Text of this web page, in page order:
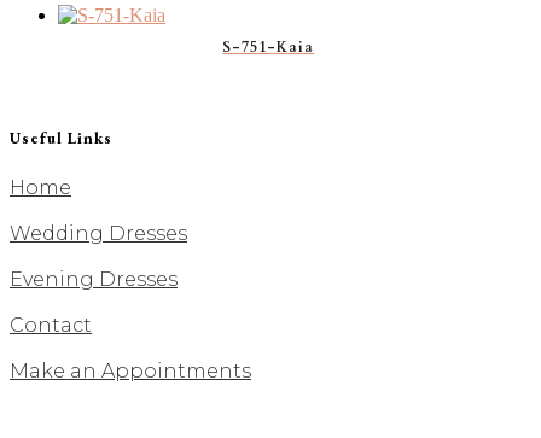
S-751-Kaia
Useful Links
Home
Wedding Dresses
Evening Dresses
Contact
Make an Appointments